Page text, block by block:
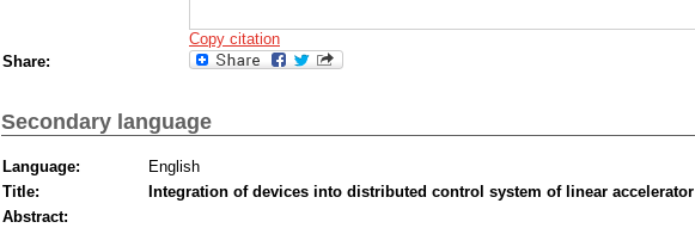
Copy citation
Share:
Secondary language
Language:
English
Title:
Integration of devices into distributed control system of linear accelerator
Abstract: